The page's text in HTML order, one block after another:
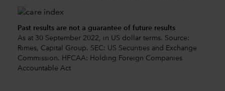
Past results are not a guarantee of future results
As at 30 September 2022, in US dollar terms. Source:
Rimes, Capital Group. SEC: US Securities and Exchange
Commission. HFCAA: Holding Foreign Companies
Accountable Act